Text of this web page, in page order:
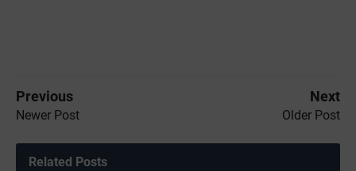
Previous
Newer Post
Next
Older Post
Related Posts